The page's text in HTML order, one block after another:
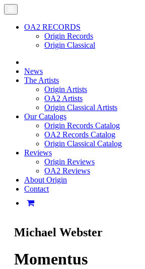
OA2 RECORDS
Origin Records
Origin Classical
News
The Artists
Origin Artists
OA2 Artists
Origin Classical Artists
Our Catalogs
Origin Records Catalog
OA2 Records Catalog
Origin Classical Catalog
Reviews
Origin Reviews
OA2 Reviews
About Origin
Contact
Michael Webster
Momentus